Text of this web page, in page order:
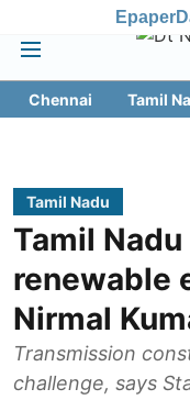
Epaper
Chennai Tamil
Tamil Nadu
Tamil
renewable
Nirmal
Transmission
challenge, says